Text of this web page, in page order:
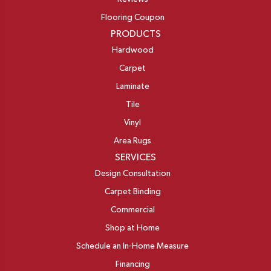
Flooring Coupon
PRODUCTS
Hardwood
Carpet
Laminate
Tile
Vinyl
Area Rugs
SERVICES
Design Consultation
Carpet Binding
Commercial
Shop at Home
Schedule an In-Home Measure
Financing